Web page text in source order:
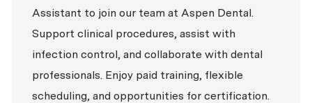
Assistant to join our team at Aspen Dental.
Support clinical procedures, assist with
infection control, and collaborate with dental
professionals. Enjoy paid training, flexible
scheduling, and opportunities for certification.